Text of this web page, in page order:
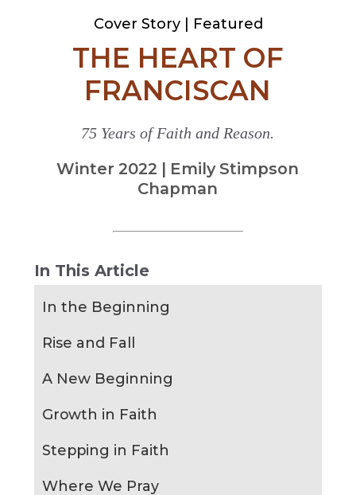
Cover Story | Featured
THE HEART OF
FRANCISCAN
75 Years of Faith and Reason.
Winter 2022 | Emily Stimpson
Chapman
In This Article
In the Beginning
Rise and Fall
A New Beginning
Growth in Faith
Stepping in Faith
Where We Pray